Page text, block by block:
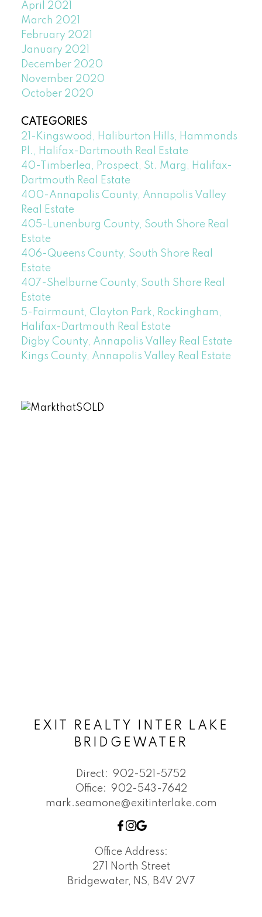
April 2021
March 2021
February 2021
January 2021
December 2020
November 2020
October 2020
CATEGORIES
21-Kingswood, Haliburton Hills, Hammonds
Pl., Halifax-Dartmouth Real Estate
40-Timberlea, Prospect, St. Marg, Halifax-
Dartmouth Real Estate
400-Annapolis County, Annapolis Valley
Real Estate
405-Lunenburg County, South Shore Real
Estate
406-Queens County, South Shore Real
Estate
407-Shelburne County, South Shore Real
Estate
5-Fairmount, Clayton Park, Rockingham,
Halifax-Dartmouth Real Estate
Digby County, Annapolis Valley Real Estate
Kings County, Annapolis Valley Real Estate
EXIT REALTY INTER LAKE
BRIDGEWATER
Direct: 902-521-5752
Office: 902-543-7642
mark.seamone@exitinterlake.com
Office Address:
271 North Street
Bridgewater, NS, B4V 2V7